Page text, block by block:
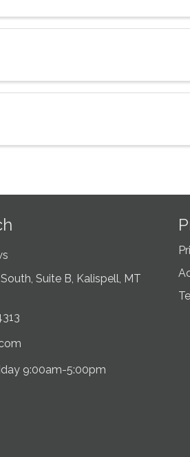
Suite B, Kalispell, MT
9:00am-5:00pm